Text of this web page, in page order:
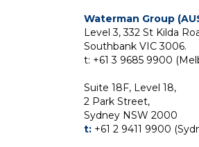
Waterman Group
Level 3, 332 St Kilda
Southbank VIC 3006.
t: +61 3 9685 9900
Suite 18F, Level 18,
2 Park Street,
Sydney NSW 2000
t: +61 2 9411 9900